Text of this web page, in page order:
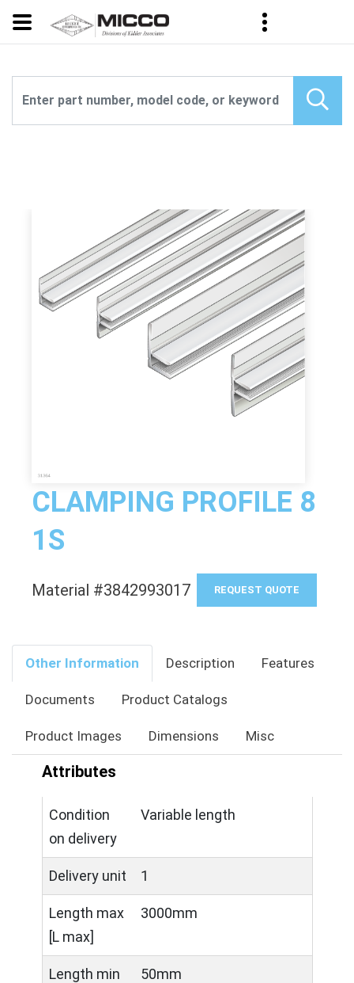
CLAMPING PROFILE 8
1S
Material #3842993017 REQUEST QUOTE
Other Information Description Features
Documents Product Catalogs
Product Images Dimensions Misc
Attributes
Condition
on delivery
Variable length
Delivery unit 1
Length max
[L max]
3000mm
Length min
50mm